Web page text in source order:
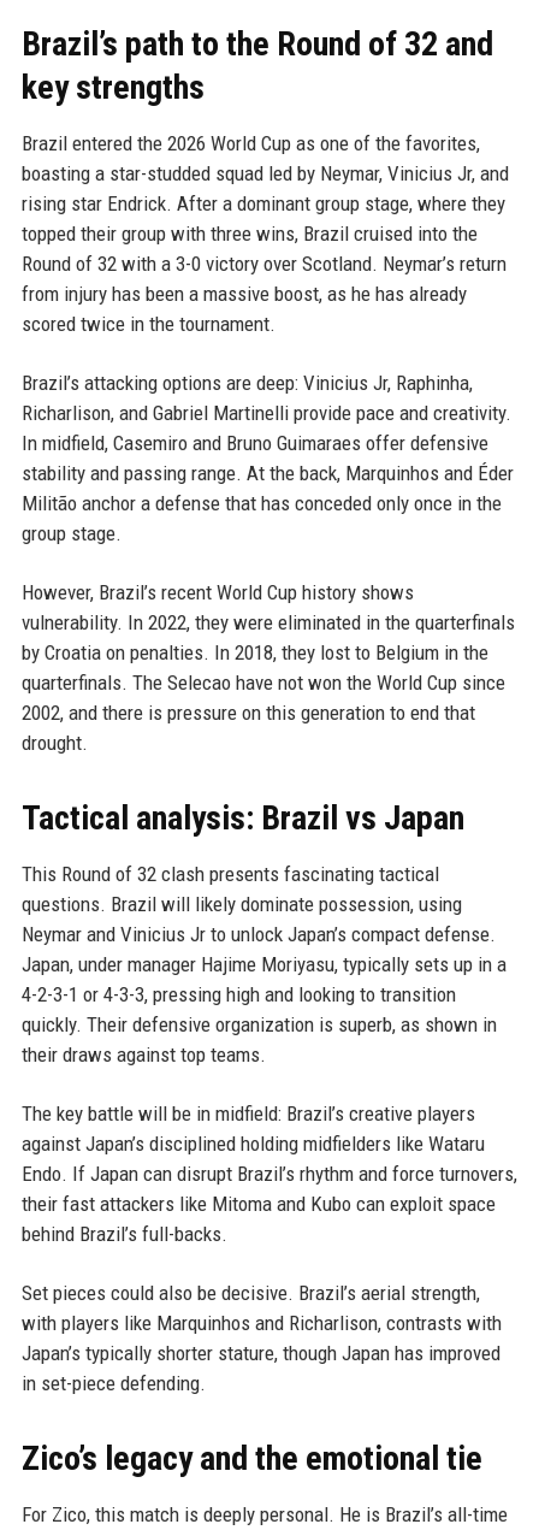
Brazil’s path to the Round of 32 and
key strengths
Brazil entered the 2026 World Cup as one of the favorites,
boasting a star-studded squad led by Neymar, Vinicius Jr, and
rising star Endrick. After a dominant group stage, where they
topped their group with three wins, Brazil cruised into the
Round of 32 with a 3-0 victory over Scotland. Neymar’s return
from injury has been a massive boost, as he has already
scored twice in the tournament.
Brazil’s attacking options are deep: Vinicius Jr, Raphinha,
Richarlison, and Gabriel Martinelli provide pace and creativity.
In midfield, Casemiro and Bruno Guimaraes offer defensive
stability and passing range. At the back, Marquinhos and Éder
Militão anchor a defense that has conceded only once in the
group stage.
However, Brazil’s recent World Cup history shows
vulnerability. In 2022, they were eliminated in the quarterfinals
by Croatia on penalties. In 2018, they lost to Belgium in the
quarterfinals. The Selecao have not won the World Cup since
2002, and there is pressure on this generation to end that
drought.
Tactical analysis: Brazil vs Japan
This Round of 32 clash presents fascinating tactical
questions. Brazil will likely dominate possession, using
Neymar and Vinicius Jr to unlock Japan’s compact defense.
Japan, under manager Hajime Moriyasu, typically sets up in a
4-2-3-1 or 4-3-3, pressing high and looking to transition
quickly. Their defensive organization is superb, as shown in
their draws against top teams.
The key battle will be in midfield: Brazil’s creative players
against Japan’s disciplined holding midfielders like Wataru
Endo. If Japan can disrupt Brazil’s rhythm and force turnovers,
their fast attackers like Mitoma and Kubo can exploit space
behind Brazil’s full-backs.
Set pieces could also be decisive. Brazil’s aerial strength,
with players like Marquinhos and Richarlison, contrasts with
Japan’s typically shorter stature, though Japan has improved
in set-piece defending.
Zico’s legacy and the emotional tie
For Zico, this match is deeply personal. He is Brazil’s all-time